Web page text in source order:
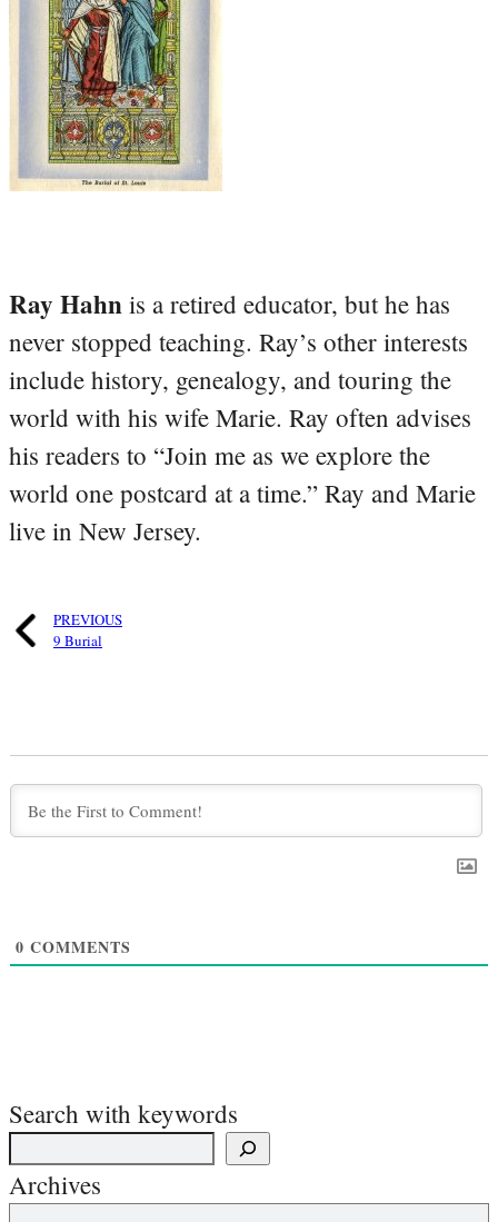
Ray Hahn is a retired educator, but he has
never stopped teaching. Ray’s other interests
include history, genealogy, and touring the
world with his wife Marie. Ray often advises
his readers to “Join me as we explore the
world one postcard at a time.” Ray and Marie
live in New Jersey.
PREVIOUS
9 Burial
0 COMMENTS
Search with keywords
Archives